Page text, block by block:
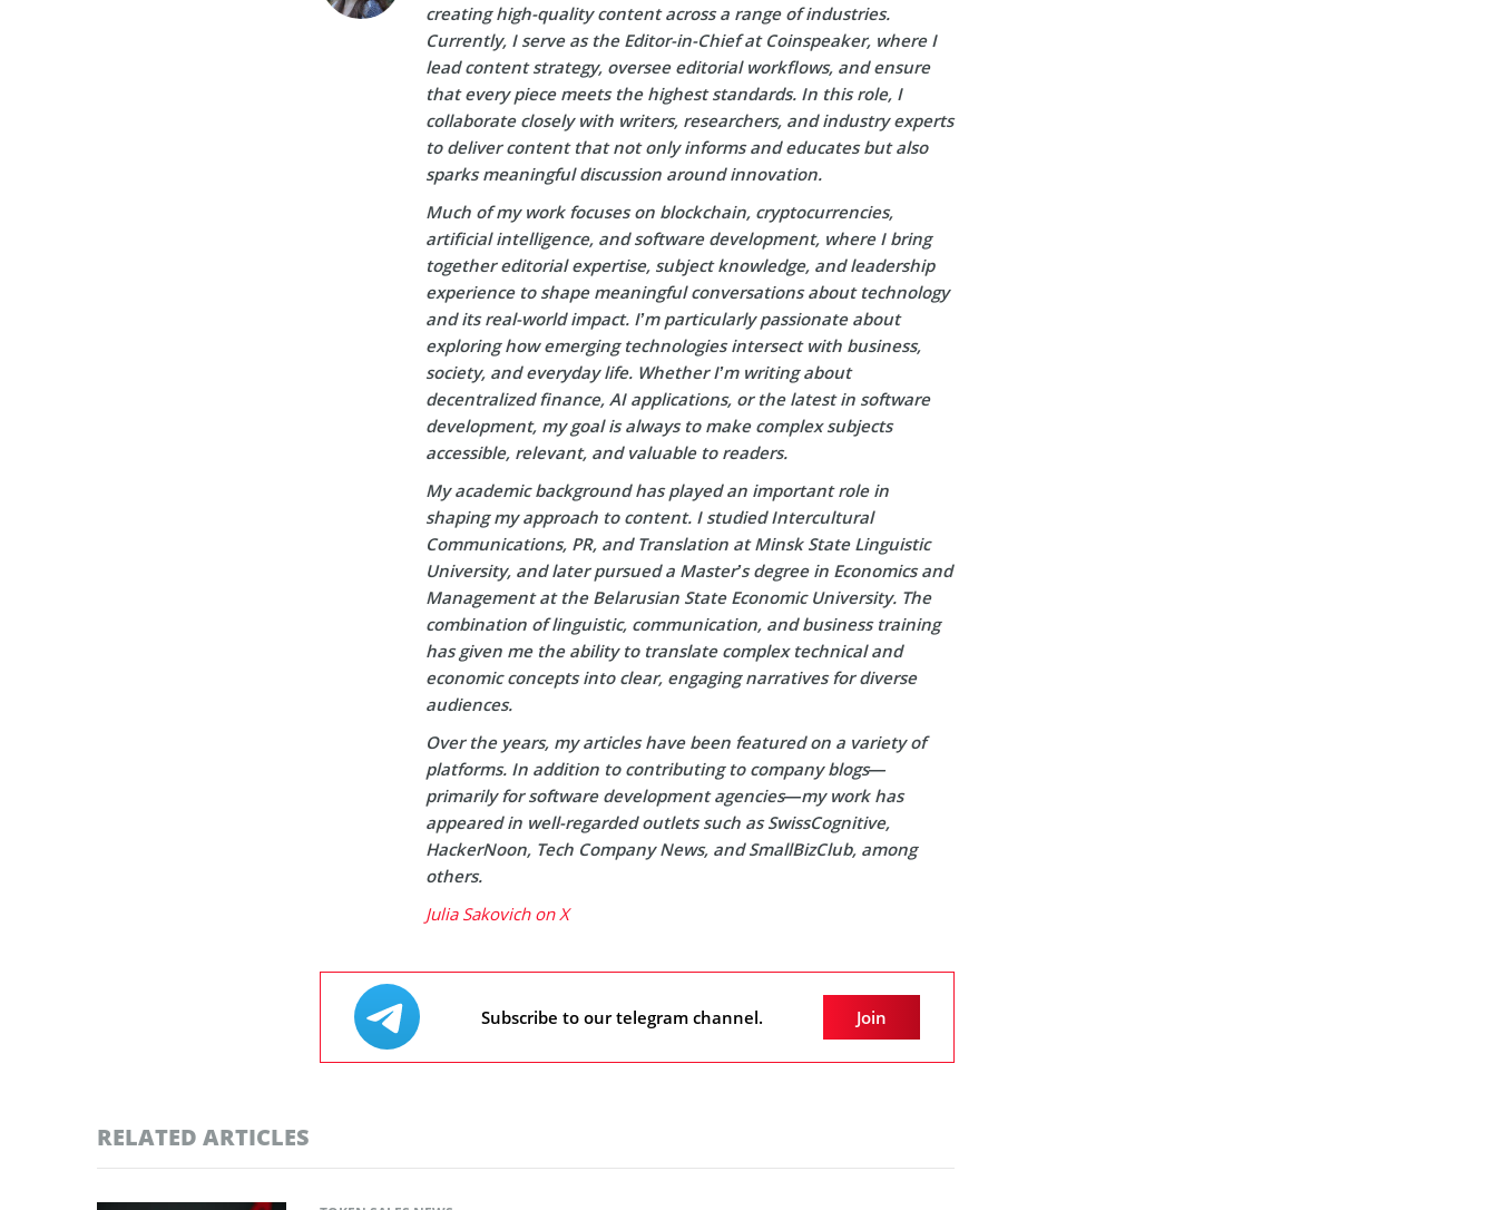
creating high-quality content across a range of industries.
Currently, I serve as the Editor-in-Chief at Coinspeaker, where I
lead content strategy, oversee editorial workflows, and ensure
that every piece meets the highest standards. In this role, I
collaborate closely with writers, researchers, and industry experts
to deliver content that not only informs and educates but also
sparks meaningful discussion around innovation.
Much of my work focuses on blockchain, cryptocurrencies,
artificial intelligence, and software development, where I bring
together editorial expertise, subject knowledge, and leadership
experience to shape meaningful conversations about technology
and its real-world impact. I’m particularly passionate about
exploring how emerging technologies intersect with business,
society, and everyday life. Whether I’m writing about
decentralized finance, AI applications, or the latest in software
development, my goal is always to make complex subjects
accessible, relevant, and valuable to readers.
My academic background has played an important role in
shaping my approach to content. I studied Intercultural
Communications, PR, and Translation at Minsk State Linguistic
University, and later pursued a Master’s degree in Economics and
Management at the Belarusian State Economic University. The
combination of linguistic, communication, and business training
has given me the ability to translate complex technical and
economic concepts into clear, engaging narratives for diverse
audiences.
Over the years, my articles have been featured on a variety of
platforms. In addition to contributing to company blogs—
primarily for software development agencies—my work has
appeared in well-regarded outlets such as SwissCognitive,
HackerNoon, Tech Company News, and SmallBizClub, among
others.
Julia Sakovich on X
Subscribe to our telegram channel. Join
RELATED ARTICLES